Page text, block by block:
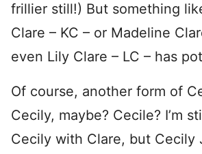
frillier still!) But something
Clare – KC – or Madeline
even Lily Clare – LC – has
Of course, another form of
Cecily, maybe? Cecile? I’m
Cecily with Clare, but Cecily